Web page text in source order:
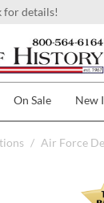
for details!
On Sale New
/ Air Force